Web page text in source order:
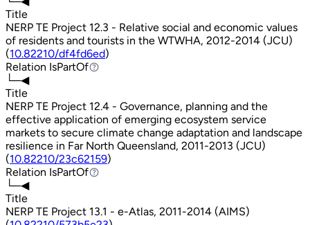
Title
NERP TE Project 12.3 - Relative social and economic values
of residents and tourists in the WTWHA, 2012-2014 (JCU)
(10.82210/df4fd6ed)
Relation IsPartOf
IsPartOf
└─◀
Title
NERP TE Project 12.4 - Governance, planning and the
effective application of emerging ecosystem service
markets to secure climate change adaptation and landscape
resilience in Far North Queensland, 2011-2013 (JCU)
(10.82210/23c62159)
Relation IsPartOf
IsPartOf
└─◀
Title
NERP TE Project 13.1 - e-Atlas, 2011-2014 (AIMS)